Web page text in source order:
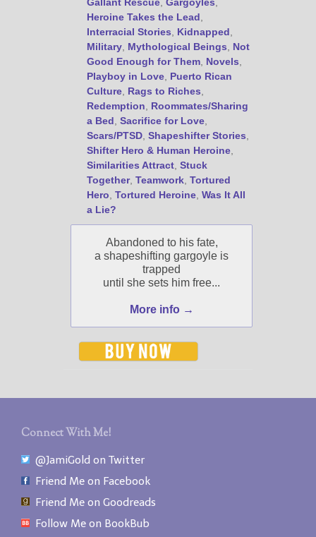
Heroine Takes the Lead
Interracial Stories
Kidnapped
Military, Mythological Beings
Not
Good Enough for Them, Novels
Playboy in Love, Puerto Rican
Culture, Rags to Riches
Redemption
Roommates/Sharing
a Bed Sacrifice for Love,
Scars/PTSD, Shapeshifter Stories
Shifter Hero & Human Heroine,
Similarities Attract, Stuck
Together, Teamwork, Tortured
Hero Tortured Heroine, Was It All
a Lie?
Abandoned to his fate,
a shapeshifting gargoyle is
trapped
until she sets him free...
More info →
Connect With Me!
@JamiGold on Twitter
Friend Me on Facebook
Friend Me on Goodreads
Follow Me on BookBub